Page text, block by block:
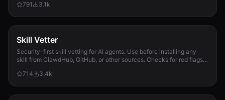
791
3.1k
Skill Vetter
Security-first skill vetting for AI agents. Use before installing any
skill from ClawdHub, GitHub, or other sources. Checks for red flags,
714
3.4k